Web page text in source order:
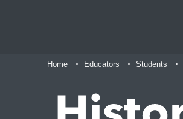
Home Educators Students